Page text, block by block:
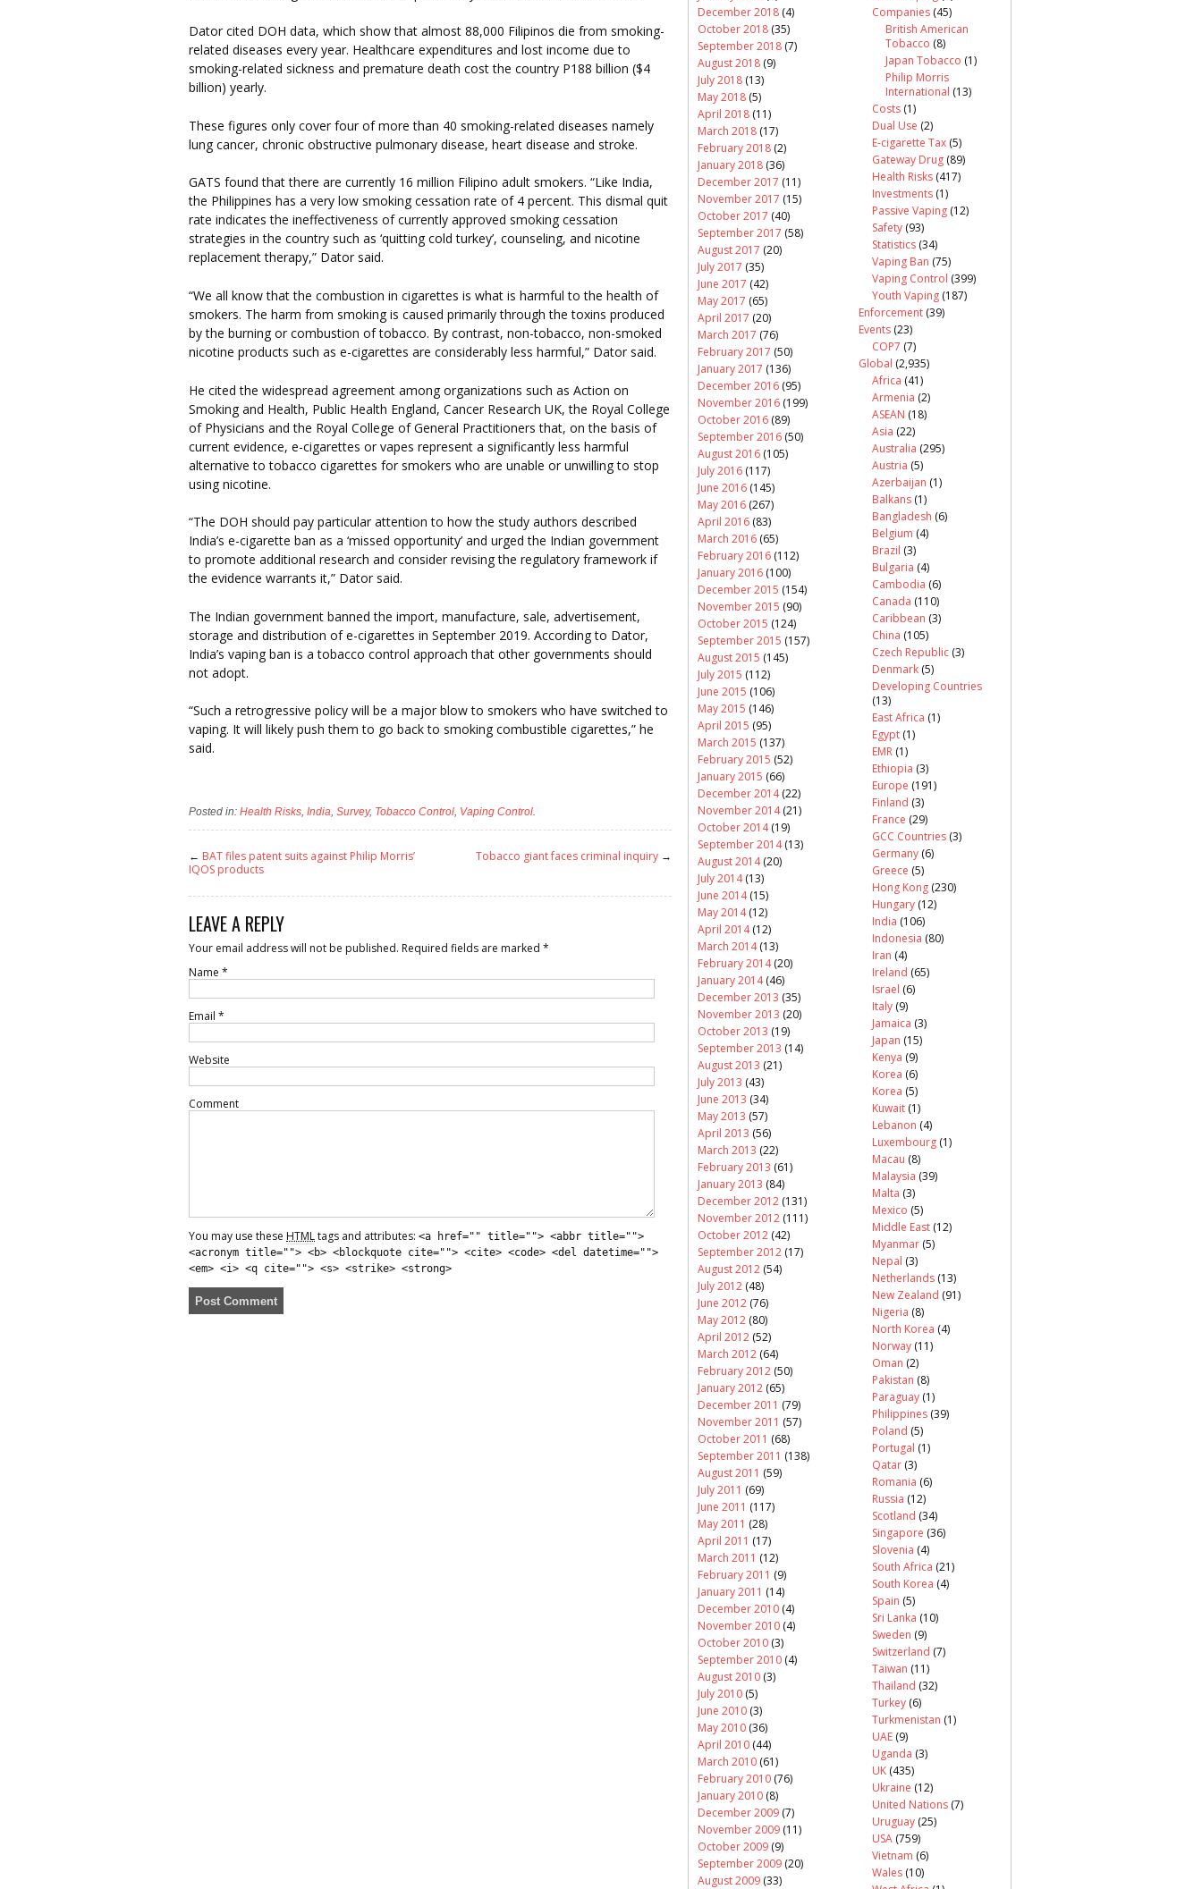
Dator cited DOH data, which show that almost 88,000 Filipinos die from smoking-
related diseases every year. Healthcare expenditures and lost income due to
smoking-related sickness and premature death cost the country P188 billion ($4
billion) yearly.
These figures only cover four of more than 40 smoking-related diseases namely
lung cancer, chronic obstructive pulmonary disease, heart disease and stroke.
GATS found that there are currently 16 million Filipino adult smokers. “Like India,
the Philippines has a very low smoking cessation rate of 4 percent. This dismal quit
rate indicates the ineffectiveness of currently approved smoking cessation
strategies in the country such as ‘quitting cold turkey’, counseling, and nicotine
replacement therapy,” Dator said.
“We all know that the combustion in cigarettes is what is harmful to the health of
smokers. The harm from smoking is caused primarily through the toxins produced
by the burning or combustion of tobacco. By contrast, non-tobacco, non-smoked
nicotine products such as e-cigarettes are considerably less harmful,” Dator said.
He cited the widespread agreement among organizations such as Action on
Smoking and Health, Public Health England, Cancer Research UK, the Royal College
of Physicians and the Royal College of General Practitioners that, on the basis of
current evidence, e-cigarettes or vapes represent a significantly less harmful
alternative to tobacco cigarettes for smokers who are unable or unwilling to stop
using nicotine.
“The DOH should pay particular attention to how the study authors described
India’s e-cigarette ban as a ‘missed opportunity’ and urged the Indian government
to promote additional research and consider revising the regulatory framework if
the evidence warrants it,” Dator said.
The Indian government banned the import, manufacture, sale, advertisement,
storage and distribution of e-cigarettes in September 2019. According to Dator,
India’s vaping ban is a tobacco control approach that other governments should
not adopt.
“Such a retrogressive policy will be a major blow to smokers who have switched to
vaping. It will likely push them to go back to smoking combustible cigarettes,” he
said.
Posted in: Health Risks India Survey, Tobacco Control Vaping Control
← BAT files patent suits against Philip Morris’
IQOS products
Tobacco giant faces criminal inquiry →
LEAVE A REPLY
Your email address will not be published. Required fields are marked *
Name *
Email *
Website
Comment
You may use these HTMLtags and attributes: <a href="" title=""> <abbr title="">
<acronym title=""> <b> <blockquote cite=""> <cite> <code> <del datetime="">
<em> <i> <q cite=""> <s> <strike> <strong>
December 2018 (4)
October 2018 (35)
September 2018 (7)
August 2018 (9)
July 2018 (13)
May 2018 (5)
April 2018 (11)
March 2018 (17)
February 2018 (2)
January 2018 (36)
December 2017 (11)
November 2017 (15)
October 2017 (40)
September 2017 (58)
August 2017 (20)
July 2017 (35)
June 2017 (42)
May 2017 (65)
April 2017 (20)
March 2017 (76)
February 2017 (50)
January 2017 (136)
December 2016 (95)
November 2016 (199)
October 2016 (89)
September 2016 (50)
August 2016 (105)
July 2016 (117)
June 2016 (145)
May 2016 (267)
April 2016 (83)
March 2016 (65)
February 2016 (112)
January 2016 (100)
December 2015 (154)
November 2015 (90)
October 2015 (124)
September 2015 (157)
August 2015 (145)
July 2015 (112)
June 2015 (106)
May 2015 (146)
April 2015 (95)
March 2015 (137)
February 2015 (52)
January 2015 (66)
December 2014(22)
November 2014(21)
October 2014(19)
September 2014(13)
August 2014(20)
July 2014(13)
June 2014(15)
May 2014(12)
April 2014(12)
March 2014(13)
February 2014(20)
January 2014(46)
December 2013 (35)
November 2013 (20)
October 2013 (19)
September 2013 (14)
August 2013 (21)
July 2013 (43)
June 2013 (34)
May 2013 (57)
April 2013 (56)
March 2013 (22)
February 2013 (61)
January 2013 (84)
December 2012 (131)
November 2012 (111)
October 2012 (42)
September 2012 (17)
August 2012 (54)
July 2012 (48)
June 2012 (76)
May 2012 (80)
April 2012 (52)
March 2012 (64)
February 2012 (50)
January 2012 (65)
December 2011 (79)
November 2011 (57)
October 2011 (68)
September 2011 (138)
August 2011 (59)
July 2011 (69)
June 2011 (117)
May 2011 (28)
April 2011 (17)
March 2011 (12)
February 2011 (9)
January 2011 (14)
December 2010 (4)
November 2010 (4)
October 2010 (3)
September 2010 (4)
August 2010 (3)
July 2010 (5)
June 2010 (3)
May 2010 (36)
April 2010 (44)
March 2010 (61)
February 2010 (76)
January 2010 (8)
December 2009 (7)
November 2009 (11)
October 2009 (9)
September 2009 (20)
August 2009 (33)
Companies (45)
British American
Tobacco (8)
Japan Tobacco (1)
Philip Morris
International (13)
Costs (1)
Dual Use (2)
E-cigarette Tax (5)
Gateway Drug (89)
Health Risks (417)
Investments (1)
Passive Vaping (12)
Safety (93)
Statistics (34)
Vaping Ban (75)
Vaping Control (399)
Youth Vaping (187)
Enforcement (39)
Events (23)
COP7 (7)
Global (2,935)
Africa (41)
Armenia (2)
ASEAN (18)
Asia (22)
Australia (295)
Austria (5)
Azerbaijan (1)
Balkans (1)
Bangladesh (6)
Belgium (4)
Brazil (3)
Bulgaria (4)
Cambodia (6)
Canada (110)
Caribbean (3)
China (105)
Czech Republic (3)
Denmark (5)
Developing Countries
(13)
East Africa (1)
Egypt (1)
EMR (1)
Ethiopia (3)
Europe (191)
Finland (3)
France (29)
GCC Countries (3)
Germany (6)
Greece (5)
Hong Kong (230)
Hungary (12)
India (106)
Indonesia (80)
Iran (4)
Ireland (65)
Israel (6)
Italy (9)
Jamaica (3)
Japan (15)
Kenya (9)
Korea (6)
Korea (5)
Kuwait (1)
Lebanon (4)
Luxembourg (1)
Macau (8)
Malaysia (39)
Malta (3)
Mexico (5)
Middle East (12)
Myanmar (5)
Nepal (3)
Netherlands (13)
New Zealand (91)
Nigeria (8)
North Korea (4)
Norway (11)
Oman (2)
Pakistan (8)
Paraguay (1)
Philippines (39)
Poland (5)
Portugal (1)
Qatar (3)
Romania (6)
Russia (12)
Scotland (34)
Singapore (36)
Slovenia (4)
South Africa (21)
South Korea (4)
Spain (5)
Sri Lanka (10)
Sweden (9)
Switzerland (7)
Taiwan (11)
Thailand (32)
Turkey (6)
Turkmenistan (1)
UAE (9)
Uganda (3)
UK (435)
Ukraine (12)
United Nations (7)
Uruguay (25)
USA (759)
Vietnam (6)
Wales (10)